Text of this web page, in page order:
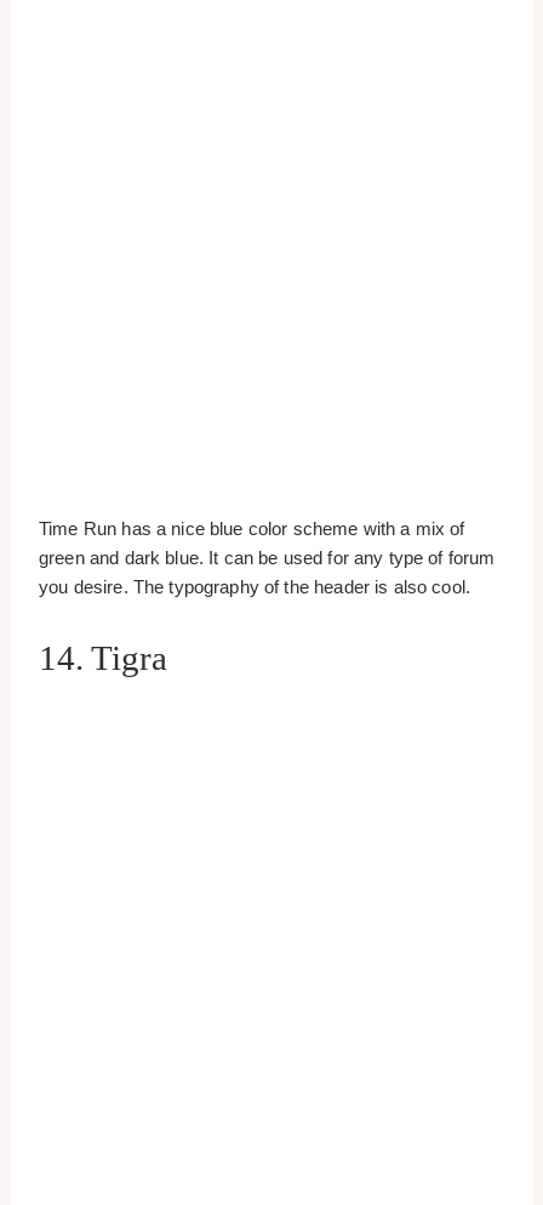
Time Run has a nice blue color scheme with a mix of
green and dark blue. It can be used for any type of forum
you desire. The typography of the header is also cool.
14. Tigra